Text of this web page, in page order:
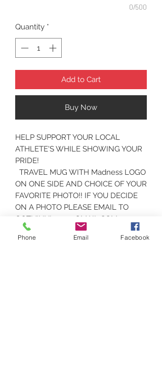
0/500
Quantity *
Add to Cart
Buy Now
HELP SUPPORT YOUR LOCAL
ATHLETE'S WHILE SHOWING YOUR
PRIDE!
TRAVEL MUG WITH Madness LOGO
ON ONE SIDE AND CHOICE OF YOUR
FAVORITE PHOTO!! IF YOU DECIDE
ON A PHOTO PLEASE EMAIL TO
GOT.VINYL.207@GMAIL.COM.
Phone Email Facebook